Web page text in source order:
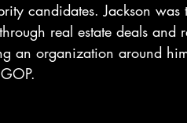
candidates. Jackson
real estate deals and
an organization around